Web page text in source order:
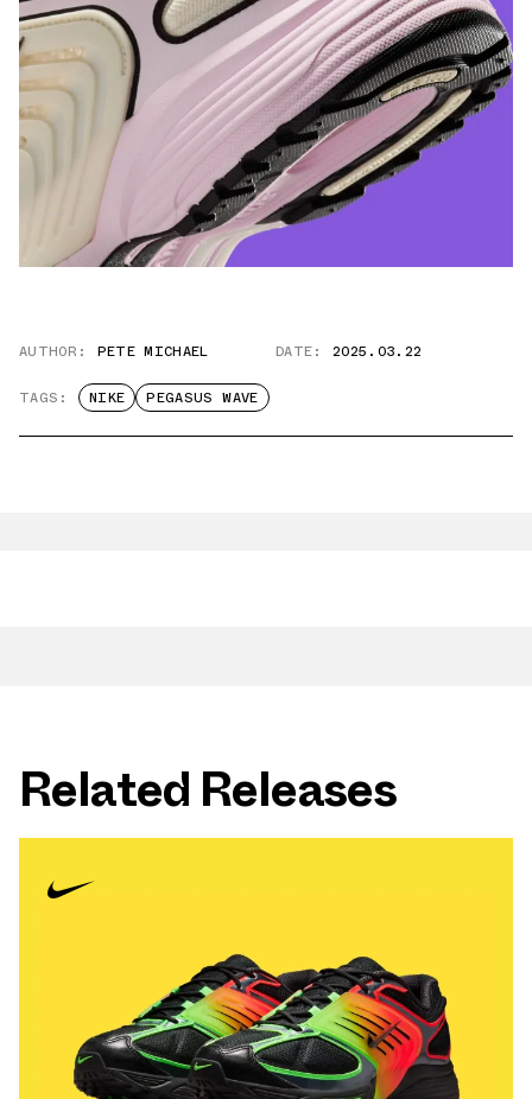
AUTHOR: PETE MICHAEL DATE: 2025.03.22
TAGS: NIKE PEGASUS WAVE
Related Releases